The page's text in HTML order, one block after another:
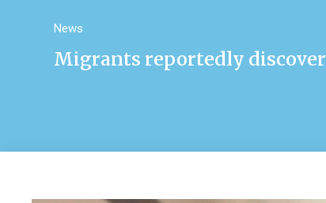
News
Migrants reportedly